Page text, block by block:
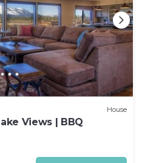
House
Views | BBQ